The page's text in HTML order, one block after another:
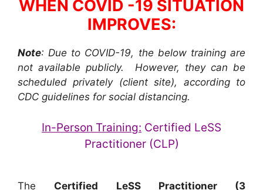
WHEN COVID -19 SITUATION
IMPROVES:
Note: Due to COVID-19, the below training are
not available publicly. However, they can be
scheduled privately (client site), according to
CDC guidelines for social distancing.
In-Person Training: Certified LeSS
Practitioner (CLP)
The Certified LeSS Practitioner (3